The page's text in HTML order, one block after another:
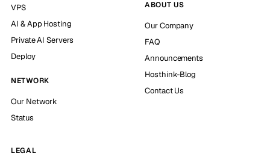
VPS
AI & App Hosting
Private AI Servers
Deploy
NETWORK
Our Network
Status
ABOUT US
Our Company
FAQ
Announcements
Hosthink-Blog
Contact Us
LEGAL